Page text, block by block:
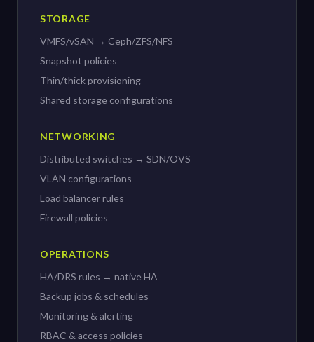
STORAGE
VMFS/vSAN → Ceph/ZFS/NFS
Snapshot policies
Thin/thick provisioning
Shared storage configurations
NETWORKING
Distributed switches → SDN/OVS
VLAN configurations
Load balancer rules
Firewall policies
OPERATIONS
HA/DRS rules → native HA
Backup jobs & schedules
Monitoring & alerting
RBAC & access policies